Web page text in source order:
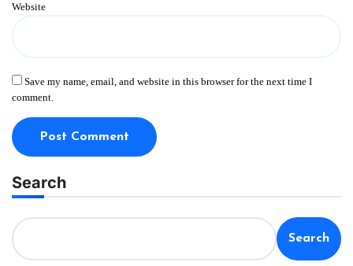
Website
Save my name, email, and website in this browser for the next time I
comment.
Search
Search